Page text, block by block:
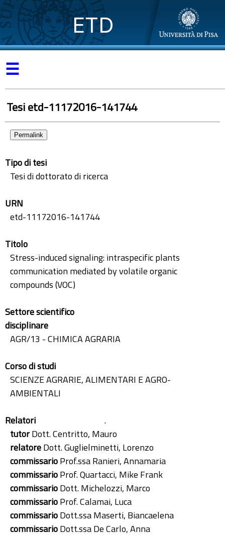
ETD
☰
Tesi etd-11172016-141744
Permalink
Tipo di tesi
Tesi di dottorato di ricerca
URN
etd-11172016-141744
Titolo
Stress-induced signaling: intraspecific plants
communication mediated by volatile organic
compounds (VOC)
Settore scientifico
disciplinare
AGR/13 - CHIMICA AGRARIA
Corso di studi
SCIENZE AGRARIE, ALIMENTARI E AGRO-
AMBIENTALI
Relatori
.
tutorDott. Centritto, Mauro
relatoreDott. Guglielminetti, Lorenzo
commissarioProf.ssa Ranieri, Annamaria
commissarioProf. Quartacci, Mike Frank
commissarioDott. Michelozzi, Marco
commissarioProf. Calamai, Luca
commissarioDott.ssa Maserti, Biancaelena
commissarioDott.ssa De Carlo, Anna